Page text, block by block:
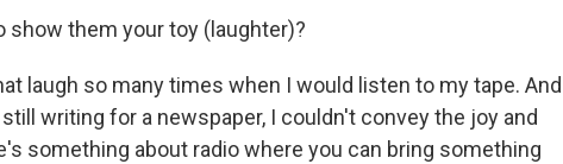
show them your toy (laughter)?
laugh so many times when I would listen to my tape. And
writing for a newspaper, I couldn't convey the joy and
something about radio where you can bring something